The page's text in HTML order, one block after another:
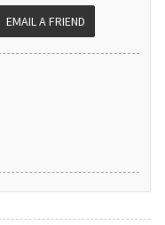
EMAIL A FRIEND